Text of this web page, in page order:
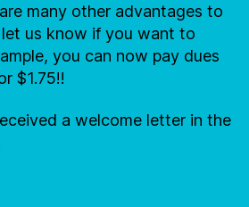
many other advantages to
us know if you want to
you can now pay dues
$1.75!!
a welcome letter in the